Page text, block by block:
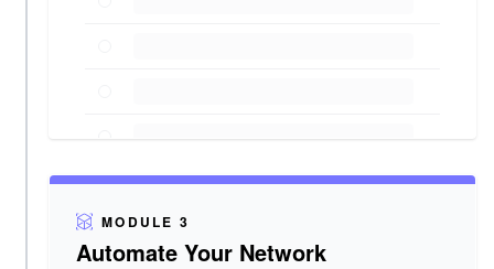
MODULE 3
Automate Your Network